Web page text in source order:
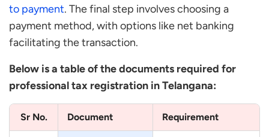
to payment. The final step involves choosing a
payment method, with options like net banking
facilitating the transaction.
Below is a table of the documents required for
professional tax registration in Telangana:
Sr No. Document Requirement